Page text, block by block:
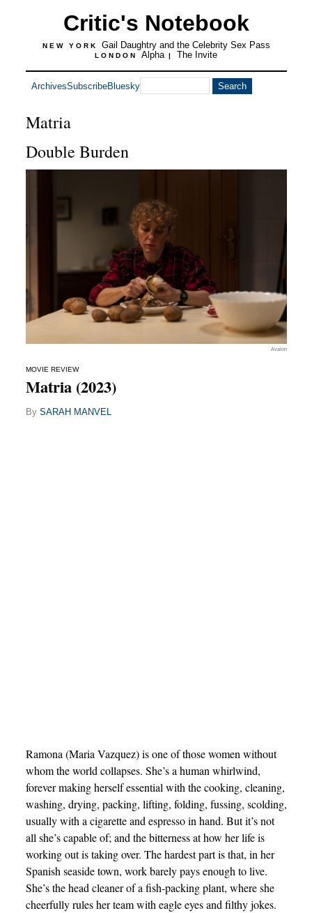
Critic's Notebook
NEW YORK Gail Daughtry and the Celebrity Sex Pass
LONDON Alpha | The Invite
ArchivesSubscribeBluesky
Matria
Double Burden
Avalon
MOVIE REVIEW
Matria (2023)
By SARAH MANVEL
Ramona (Maria Vazquez) is one of those women without
whom the world collapses. She’s a human whirlwind,
forever making herself essential with the cooking, cleaning,
washing, drying, packing, lifting, folding, fussing, scolding,
usually with a cigarette and espresso in hand. But it’s not
all she’s capable of; and the bitterness at how her life is
working out is taking over. The hardest part is that, in her
Spanish seaside town, work barely pays enough to live.
She’s the head cleaner of a fish-packing plant, where she
cheerfully rules her team with eagle eyes and filthy jokes.